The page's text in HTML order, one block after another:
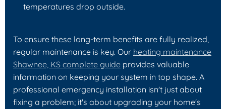
temperatures drop outside.
To ensure these long-term benefits are fully realized,
regular maintenance is key. Our heating maintenance
Shawnee, KS complete guide provides valuable
information on keeping your system in top shape. A
professional emergency installation isn't just about
fixing a problem; it's about upgrading your home's